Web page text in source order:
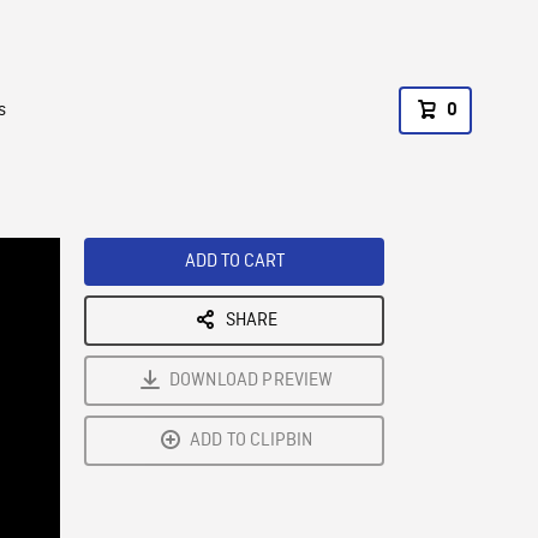
0
ADD TO CART
SHARE
DOWNLOAD PREVIEW
ADD TO CLIPBIN